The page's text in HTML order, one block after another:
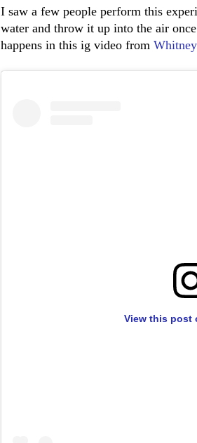
I saw a few people perform this
water and throw it up into the air
happens in this ig video from
View this post